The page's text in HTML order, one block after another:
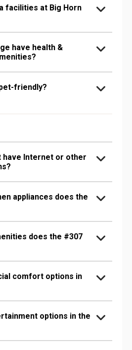
facilities at Big Horn
have health &
friendly?
have Internet or other
appliances does the
does the #307
comfort options in
options in the